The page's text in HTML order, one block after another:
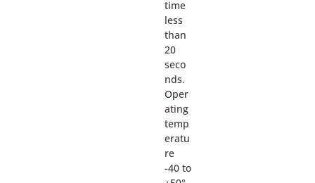
time
less
than
20
seco
nds.
Oper
ating
temp
eratu
re
-40 to